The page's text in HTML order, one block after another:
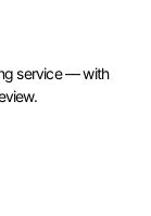
service — with